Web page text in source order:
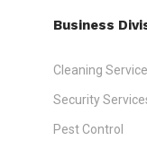
Business
Cleaning
Security
Pest Control